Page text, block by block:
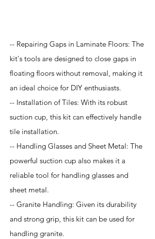
-- Repairing Gaps in Laminate Floors: The
kit's tools are designed to close gaps in
floating floors without removal, making it
an ideal choice for DIY enthusiasts.
-- Installation of Tiles: With its robust
suction cup, this kit can effectively handle
tile installation.
-- Handling Glasses and Sheet Metal: The
powerful suction cup also makes it a
reliable tool for handling glasses and
sheet metal.
-- Granite Handling: Given its durability
and strong grip, this kit can be used for
handling granite.